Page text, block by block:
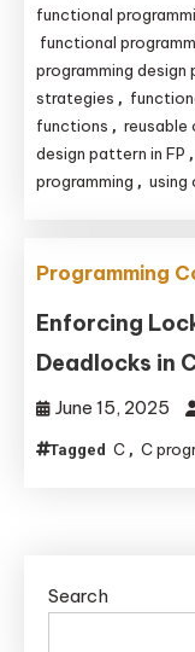
functional
functional
programming design
strategies ,
functions , reusable
design pattern in FP ,
programming , using
Programming
Enforcing
Deadlocks in
June 15, 2025
Tagged C , C
Search